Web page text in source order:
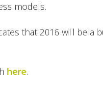
models.
that 2016 will be a
here.